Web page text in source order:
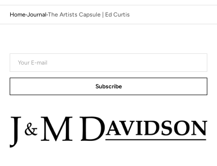
Home Journal The Artists Capsule | Ed Curtis
mail
Subscribe